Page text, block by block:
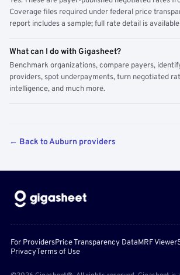
Coverage files required under federal price
report includes a sample; full rate detail is
What can I do with Gigasheet?
Benchmark organizations, compare payers,
providers, spot underpayments, turn negotiated
intelligence, and much more.
← Back to Auburn providers
For ProvidersPrice Transparency DataMRF Viewer
PrivacyTerms of Use